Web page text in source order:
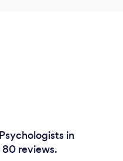
in
80 reviews.